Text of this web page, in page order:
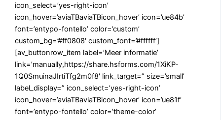
icon_select=’yes-right-icon’
icon_hover=’aviaTBaviaTBicon_hover’ icon=’ue84b’
font=’entypo-fontello’ color=’custom’
custom_bg=’#ff0808′ custom_font=’#ffffff’]
[av_buttonrow_item label=’Meer informatie’
link=’manually,https://share.hsforms.com/1XiKP-
1Q0SmuinaJIrtiTfg2m0f8′ link_target=” size=’small’
label_display=” icon_select=’yes-right-icon’
icon_hover=’aviaTBaviaTBicon_hover’ icon=’ue81f’
font=’entypo-fontello’ color=’theme-color’